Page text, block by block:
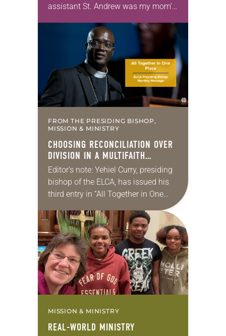
assistant St. Andrew was my mom’s
for 10 years! The church has
changed and grown…
FROM THE PRESIDING BISHOP,
MISSION & MINISTRY
CHOOSING RECONCILIATION OVER
DIVISION IN A MULTIFAITH
AMERICA
Editor’s note: Yehiel Curry, presiding
bishop of the ELCA, has issued his
third entry in “All Together in One
messages. Each message shares a
pastoral word,…
MISSION & MINISTRY
REAL-WORLD MINISTRY